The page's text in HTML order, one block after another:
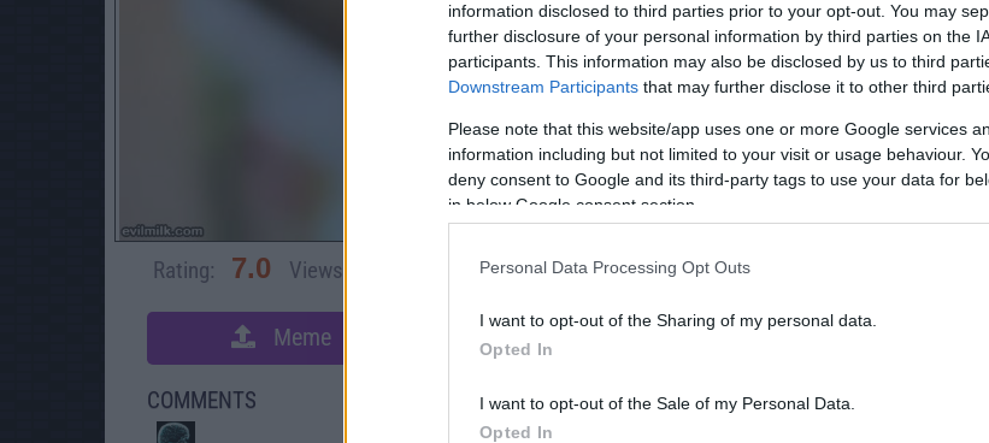
information disclosed to third parties prior to your opt-out. You may
further disclosure of your personal information by third parties on the
participants. This information may also be disclosed by us to third
Downstream Participants that may further disclose it to other third
Please note that this website/app uses one or more Google services
information including but not limited to your visit or usage behaviour.
deny consent to Google and its third-party tags to use your data for
in below Google consent section.
Personal Data Processing Opt Outs
I want to opt-out of the Sharing of my personal data.
Opted In
I want to opt-out of the Sale of my Personal Data.
Opted In
Rating: 7.0 Views: Rate this picture:
Meme Share :
COMMENTS